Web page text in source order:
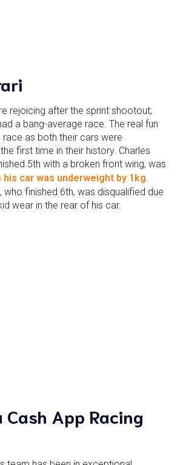
rejoicing after the sprint shootout;
a bang-average race. The real fun
race as both their cars were
first time in their history. Charles
5th with a broken front wing, was
his car was underweight by 1kg.
who finished 6th, was disqualified due
wear in the rear of his car.
Cash App Racing